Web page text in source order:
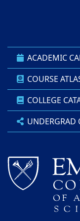
ACADEMIC
COURSE
COLLEGE
UNDERGRAD